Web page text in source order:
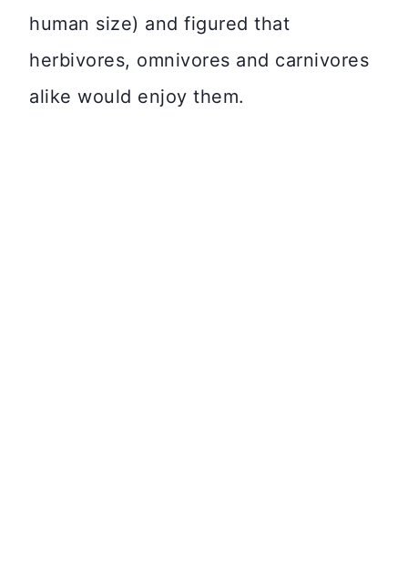
human size) and figured that
herbivores, omnivores and carnivores
alike would enjoy them.